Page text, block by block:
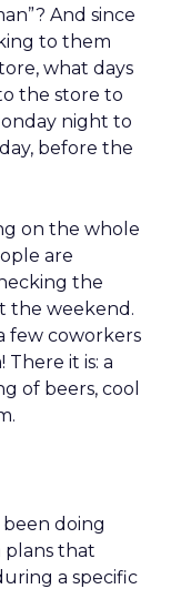
And since
to them
what days
the store to
night to
before the
on the whole
are
the
the weekend.
few coworkers
it is: a
of beers, cool
doing
plans that
a specific